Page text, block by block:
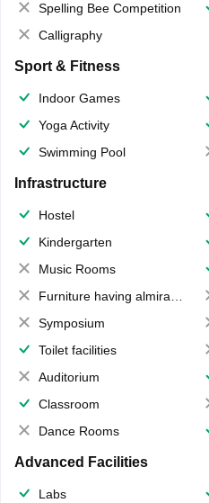
Spelling Bee Competition
Calligraphy
Sport & Fitness
Indoor Games
Yoga Activity
Swimming Pool
Infrastructure
Hostel
Kindergarten
Music Rooms
Furniture having almirahs/ trunks/ boxes
Symposium
Toilet facilities
Auditorium
Classroom
Dance Rooms
Advanced Facilities
Labs